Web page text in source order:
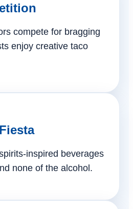
compete for bragging
enjoy creative taco
inspired beverages
none of the alcohol.